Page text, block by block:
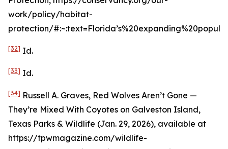
work/policy/habitat-
protection/
[32] Id.
[33] Id.
[34] Russell A. Graves, Red Wolves Aren’t Gone —
They’re Mixed With Coyotes on Galveston Island,
Texas Parks & Wildlife (Jan. 29, 2026), available at
https://tpwmagazine.com/wildlife-